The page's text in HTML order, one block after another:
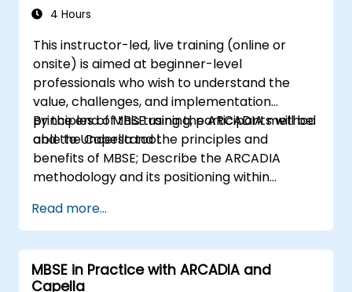
4 Hours
This instructor-led, live training (online or
onsite) is aimed at beginner-level
professionals who wish to understand the
value, challenges, and implementation
principles of MBSE using the ARCADIA method
and the Capella tool.
By the end of this training, participants will be
able to Understand the principles and
benefits of MBSE; Describe the ARCADIA
methodology and its positioning within
of Capella compared to traditional
document-based tools; Identify impacts of
MBSE adoption on engineering processes and
practices; and Understand MBSE contribution
Read more...
MBSE in Practice with ARCADIA and
Capella